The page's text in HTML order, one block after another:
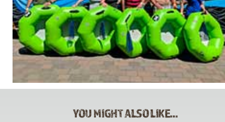
YOU MIGHT ALSO LIKE…